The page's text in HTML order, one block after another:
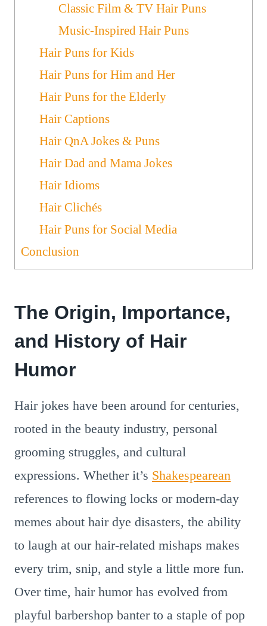
Classic Film & TV Hair Puns
Music-Inspired Hair Puns
Hair Puns for Kids
Hair Puns for Him and Her
Hair Puns for the Elderly
Hair Captions
Hair QnA Jokes & Puns
Hair Dad and Mama Jokes
Hair Idioms
Hair Clichés
Hair Puns for Social Media
Conclusion
The Origin, Importance,
and History of Hair
Humor
Hair jokes have been around for centuries,
rooted in the beauty industry, personal
grooming struggles, and cultural
expressions. Whether it’s Shakespearean
references to flowing locks or modern-day
memes about hair dye disasters, the ability
to laugh at our hair-related mishaps makes
every trim, snip, and style a little more fun.
Over time, hair humor has evolved from
playful barbershop banter to a staple of pop